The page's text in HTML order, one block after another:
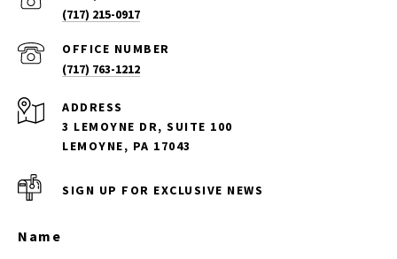
(717) 215-0917
(717) 763-1212
ADDRESS
3 LEMOYNE DR, SUITE 100
LEMOYNE, PA 17043
SIGN UP FOR EXCLUSIVE NEWS
Name